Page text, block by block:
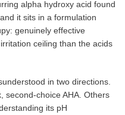
alpha hydroxy acid found
it sits in a formulation
genuinely effective
ceiling than the acids
in two directions.
second-choice AHA. Others
its pH